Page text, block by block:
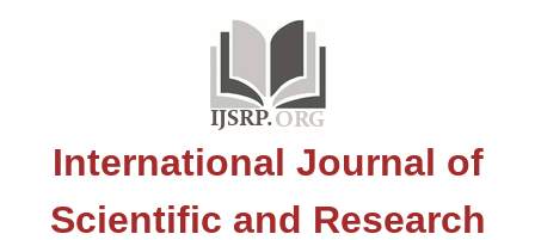
International Journal of
Scientific and Research